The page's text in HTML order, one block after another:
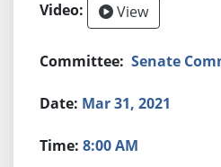
View
Senate
Mar 31, 2021
8:00 AM